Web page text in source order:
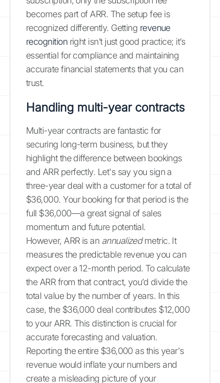
becomes part of ARR. The setup fee is
recognized differently. Getting revenue
recognition right isn’t just good practice; it’s
essential for compliance and maintaining
accurate financial statements that you can
trust.
Handling multi-year contracts
Multi-year contracts are fantastic for
securing long-term business, but they
highlight the difference between bookings
and ARR perfectly. Let's say you sign a
three-year deal with a customer for a total of
$36,000. Your booking for that period is the
full $36,000—a great signal of sales
momentum and future potential.
However, ARR is an annualizedmetric. It
measures the predictable revenue you can
expect over a 12-month period. To calculate
the ARR from that contract, you’d divide the
total value by the number of years. In this
case, the $36,000 deal contributes $12,000
to your ARR. This distinction is crucial for
accurate forecasting and valuation.
Reporting the entire $36,000 as this year's
revenue would inflate your numbers and
create a misleading picture of your